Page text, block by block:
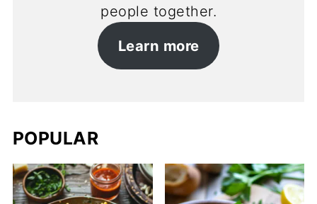
people together.
Learn more
POPULAR